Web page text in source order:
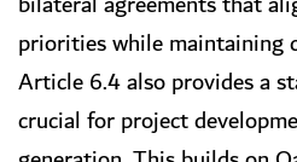
priorities while maintaining
Article 6.4 also provides a
crucial for project